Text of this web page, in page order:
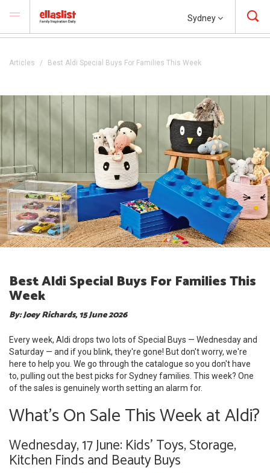
Sydney
Articles Best Aldi Special Buys For Families This Week
Best Aldi Special Buys For Families This
Week
By: Joey Richards, 15 June 2026
Every week, Aldi drops two lots of Special Buys — Wednesday and
Saturday — and if you blink, they're gone! But don't worry, we're
here to help you. We go through the catalogue so you don't have
to, pulling out the best picks for Sydney families. This week? One
of the sales is genuinely worth setting an alarm for.
What's On Sale This Week at Aldi?
Wednesday, 17 June: Kids' Toys, Storage,
Kitchen Finds and Beauty Buys